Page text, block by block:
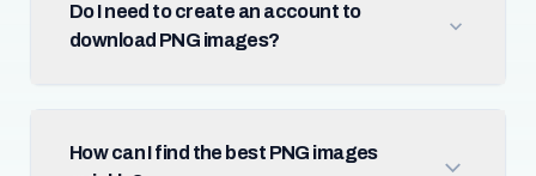
Do I need to create an account to
download PNG images?
How can I find the best PNG images